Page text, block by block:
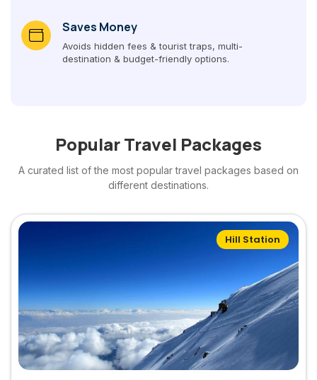
Saves Money
Avoids hidden fees & tourist traps, multi-
destination & budget-friendly options.
Popular Travel Packages
A curated list of the most popular travel packages based on
different destinations.
Hill Station